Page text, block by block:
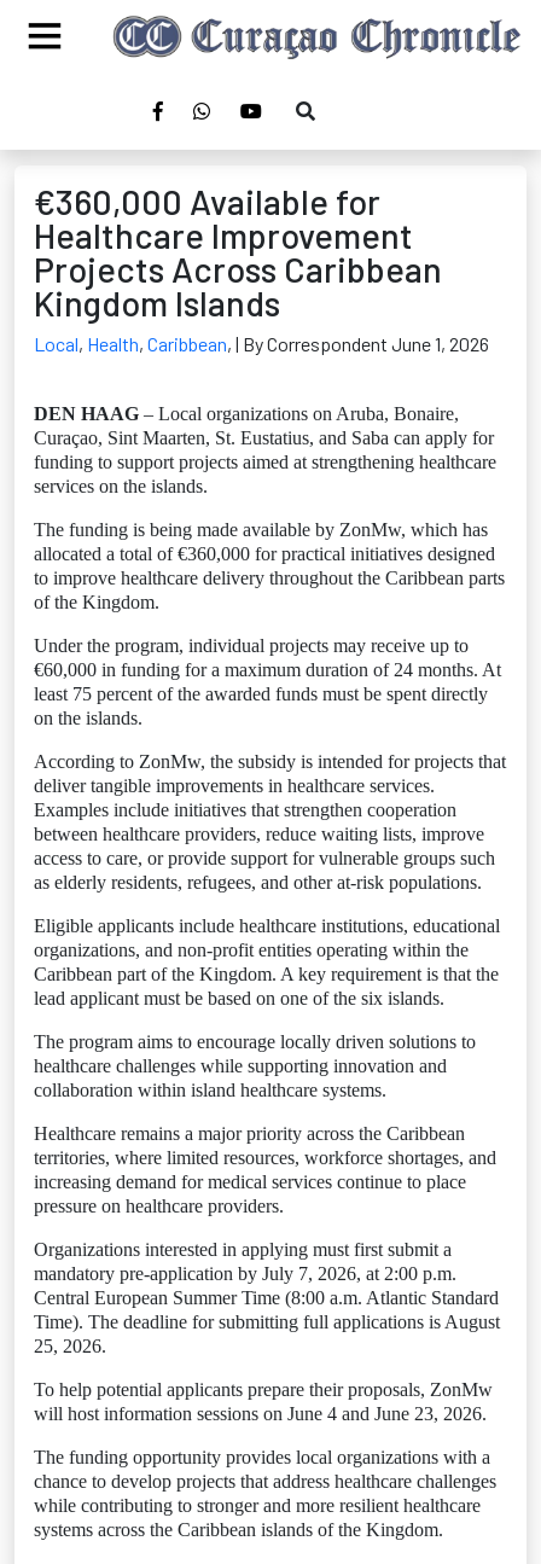
€360,000 Available for
Healthcare Improvement
Projects Across Caribbean
Kingdom Islands
Local, Health, Caribbean, | By Correspondent June 1, 2026
DEN HAAG – Local organizations on Aruba, Bonaire,
Curaçao, Sint Maarten, St. Eustatius, and Saba can apply for
funding to support projects aimed at strengthening healthcare
services on the islands.
The funding is being made available by ZonMw, which has
allocated a total of €360,000 for practical initiatives designed
to improve healthcare delivery throughout the Caribbean parts
of the Kingdom.
Under the program, individual projects may receive up to
€60,000 in funding for a maximum duration of 24 months. At
least 75 percent of the awarded funds must be spent directly
on the islands.
According to ZonMw, the subsidy is intended for projects that
deliver tangible improvements in healthcare services.
Examples include initiatives that strengthen cooperation
between healthcare providers, reduce waiting lists, improve
access to care, or provide support for vulnerable groups such
as elderly residents, refugees, and other at-risk populations.
Eligible applicants include healthcare institutions, educational
organizations, and non-profit entities operating within the
Caribbean part of the Kingdom. A key requirement is that the
lead applicant must be based on one of the six islands.
The program aims to encourage locally driven solutions to
healthcare challenges while supporting innovation and
collaboration within island healthcare systems.
Healthcare remains a major priority across the Caribbean
territories, where limited resources, workforce shortages, and
increasing demand for medical services continue to place
pressure on healthcare providers.
Organizations interested in applying must first submit a
mandatory pre-application by July 7, 2026, at 2:00 p.m.
Central European Summer Time (8:00 a.m. Atlantic Standard
Time). The deadline for submitting full applications is August
25, 2026.
To help potential applicants prepare their proposals, ZonMw
will host information sessions on June 4 and June 23, 2026.
The funding opportunity provides local organizations with a
chance to develop projects that address healthcare challenges
while contributing to stronger and more resilient healthcare
systems across the Caribbean islands of the Kingdom.